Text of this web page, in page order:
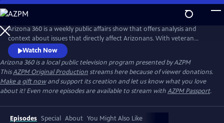
Skip
to
Main
Content
Arizona 360 is a weekly public affairs show that offers analysis and
context about issues that directly affect Arizonans. With veteran
broadcaster Lorraine Rivera as host, Arizona 360 strives to give viewers
a broader understanding of stories of consequence and impact.
Watch Now
Arizona 360is a local public television program presented byAZPM
ThisAZPM Original Productionstreams here because of viewer donations.
Make a gift nowand support its creation and let us know what you love
about it! Even more episodes are available to stream withAZPM Passport.
Episodes Special About You Might Also Like